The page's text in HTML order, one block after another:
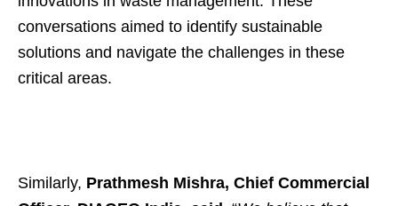
conversations aimed to identify sustainable
solutions and navigate the challenges in these
critical areas.
Similarly, Prathmesh Mishra, Chief Commercial